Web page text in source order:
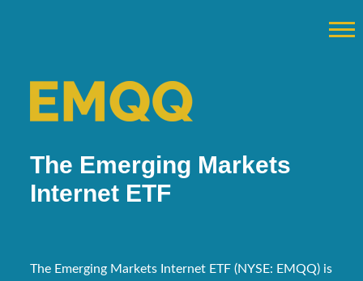
The Emerging Markets
Internet ETF
The Emerging Markets Internet ETF (NYSE: EMQQ) is